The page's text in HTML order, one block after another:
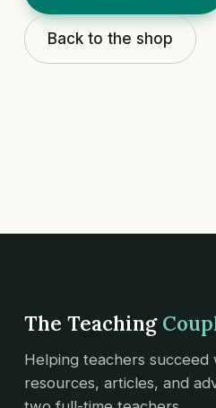
Back to the shop
The Teaching
Helping teachers succeed
resources, articles, and